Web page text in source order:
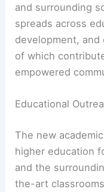
and surrounding
spreads across
development,
of which
empowered
Educational
The new
higher education
and the
the-art